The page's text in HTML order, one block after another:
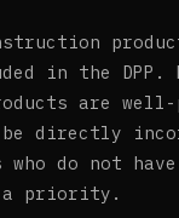
in the DPP.
are well-
be directly
do not have
a priority.